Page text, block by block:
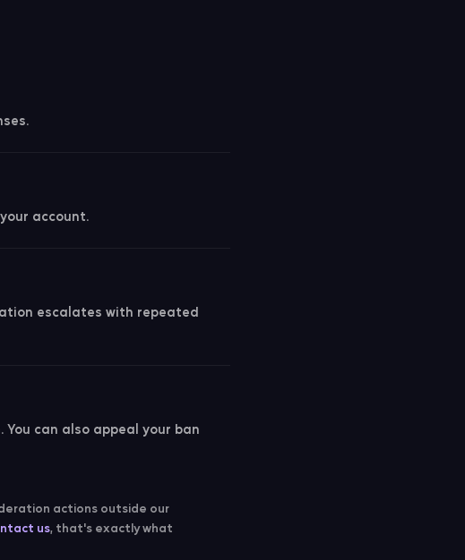
account.
escalates with repeated
can also appeal your ban
actions outside our
us, that's exactly what